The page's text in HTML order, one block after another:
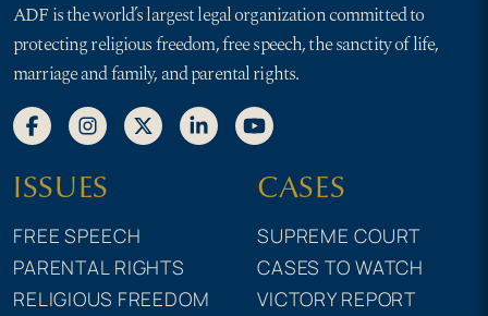
ADF is the world’s largest legal organization committed to
protecting religious freedom, free speech, the sanctity of life,
marriage and family, and parental rights.
ISSUES
FREE SPEECH
PARENTAL RIGHTS
RELIGIOUS FREEDOM
CASES
SUPREME COURT
CASES TO WATCH
VICTORY REPORT